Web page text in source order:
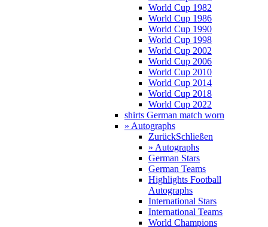
World Cup 1982
World Cup 1986
World Cup 1990
World Cup 1998
World Cup 2002
World Cup 2006
World Cup 2010
World Cup 2014
World Cup 2018
World Cup 2022
shirts German match worn
» Autographs
ZurückSchließen
» Autographs
German Stars
German Teams
Highlights Football
Autographs
International Stars
International Teams
World Champions